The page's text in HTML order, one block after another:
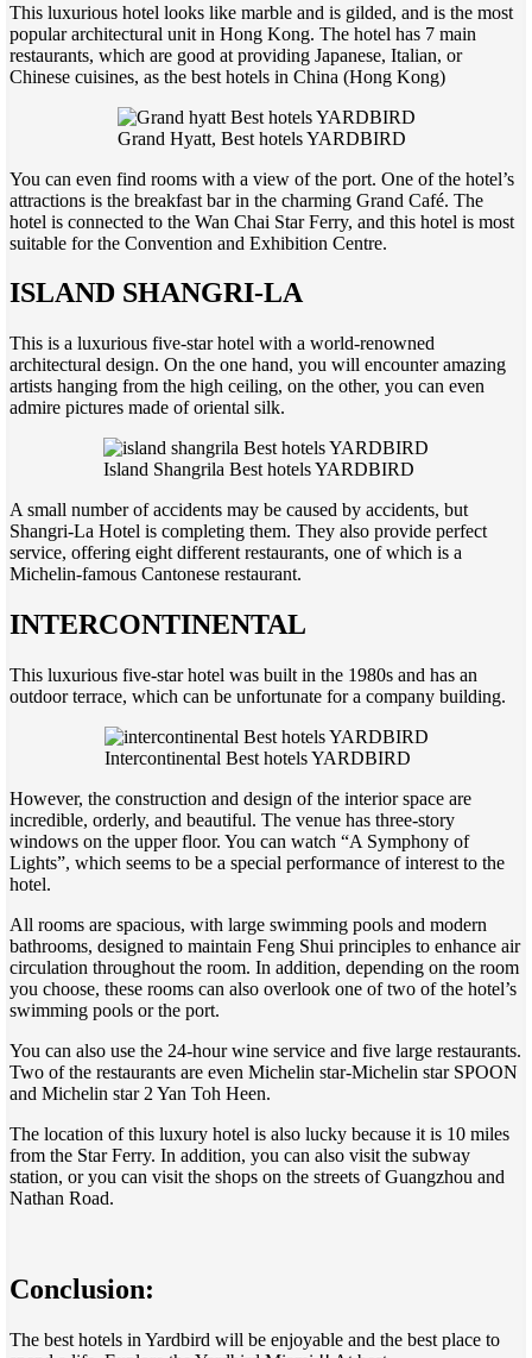
This luxurious hotel looks like marble and is gilded, and is the most
popular architectural unit in Hong Kong. The hotel has 7 main
restaurants, which are good at providing Japanese, Italian, or
Chinese cuisines, as the best hotels in China (Hong Kong)
Grand Hyatt, Best hotels YARDBIRD
You can even find rooms with a view of the port. One of the hotel’s
attractions is the breakfast bar in the charming Grand Café. The
hotel is connected to the Wan Chai Star Ferry, and this hotel is most
suitable for the Convention and Exhibition Centre.
ISLAND SHANGRI-LA
This is a luxurious five-star hotel with a world-renowned
architectural design. On the one hand, you will encounter amazing
artists hanging from the high ceiling, on the other, you can even
admire pictures made of oriental silk.
Island Shangrila Best hotels YARDBIRD
A small number of accidents may be caused by accidents, but
Shangri-La Hotel is completing them. They also provide perfect
service, offering eight different restaurants, one of which is a
Michelin-famous Cantonese restaurant.
INTERCONTINENTAL
This luxurious five-star hotel was built in the 1980s and has an
outdoor terrace, which can be unfortunate for a company building.
Intercontinental Best hotels YARDBIRD
However, the construction and design of the interior space are
incredible, orderly, and beautiful. The venue has three-story
windows on the upper floor. You can watch “A Symphony of
Lights”, which seems to be a special performance of interest to the
hotel.
All rooms are spacious, with large swimming pools and modern
bathrooms, designed to maintain Feng Shui principles to enhance air
circulation throughout the room. In addition, depending on the room
you choose, these rooms can also overlook one of two of the hotel’s
swimming pools or the port.
You can also use the 24-hour wine service and five large restaurants.
Two of the restaurants are even Michelin star-Michelin star SPOON
and Michelin star 2 Yan Toh Heen.
The location of this luxury hotel is also lucky because it is 10 miles
from the Star Ferry. In addition, you can also visit the subway
station, or you can visit the shops on the streets of Guangzhou and
Nathan Road.
Conclusion:
The best hotels in Yardbird will be enjoyable and the best place to